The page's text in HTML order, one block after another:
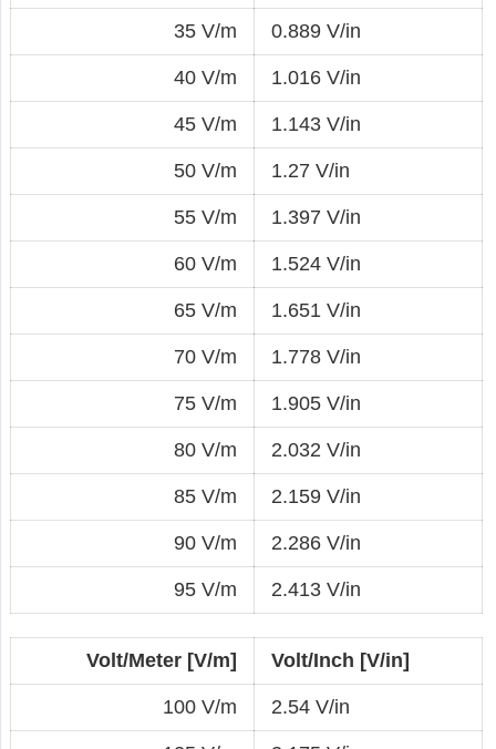
35 V/m 0.889 V/in
40 V/m 1.016 V/in
45 V/m 1.143 V/in
50 V/m 1.27 V/in
55 V/m 1.397 V/in
60 V/m 1.524 V/in
65 V/m 1.651 V/in
70 V/m 1.778 V/in
75 V/m 1.905 V/in
80 V/m 2.032 V/in
85 V/m 2.159 V/in
90 V/m 2.286 V/in
95 V/m 2.413 V/in
Volt/Meter [V/m] Volt/Inch [V/in]
100 V/m 2.54 V/in